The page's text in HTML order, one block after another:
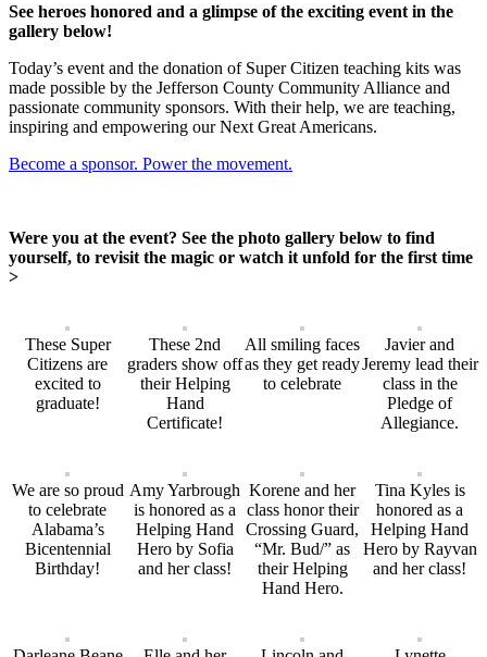
See heroes honored and a glimpse of the exciting event in the
gallery below!
Today’s event and the donation of Super Citizen teaching kits was
made possible by the Jefferson County Community Alliance and
passionate community sponsors. With their help, we are teaching,
inspiring and empowering our Next Great Americans.
Become a sponsor. Power the movement.
Were you at the event? See the photo gallery below to find
yourself, to revisit the magic or watch it unfold for the first time
>
These Super
Citizens are
excited to
graduate!
These 2nd
graders show off
their Helping
Hand
Certificate!
All smiling faces
as they get ready
to celebrate
Javier and
Jeremy lead their
class in the
Pledge of
Allegiance.
We are so proud
to celebrate
Alabama’s
Bicentennial
Birthday!
Amy Yarbrough
is honored as a
Helping Hand
Hero by Sofia
and her class!
Korene and her
class honor their
Crossing Guard,
“Mr. Bud/” as
their Helping
Hand Hero.
Tina Kyles is
honored as a
Helping Hand
Hero by Rayvan
and her class!